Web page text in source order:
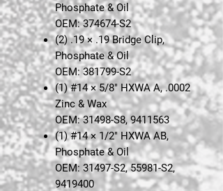
Phosphate & Oil
OEM: 374674-S2
(2).19 × .19 Bridge Clip,
Phosphate & Oil
OEM: 381799-S2
(1)#14 × 5/8" HXWA A, .0002
Zinc & Wax
OEM: 31498-S8, 9411563
(1)#14 × 1/2" HXWA AB,
Phosphate & Oil
OEM: 31497-S2, 55981-S2,
9419400